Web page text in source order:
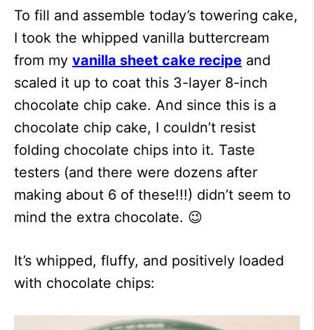
To fill and assemble today’s towering cake,
I took the whipped vanilla buttercream
from my vanilla sheet cake recipe and
scaled it up to coat this 3-layer 8-inch
chocolate chip cake. And since this is a
chocolate chip cake, I couldn’t resist
folding chocolate chips into it. Taste
testers (and there were dozens after
making about 6 of these!!!) didn’t seem to
mind the extra chocolate. 😉
It’s whipped, fluffy, and positively loaded
with chocolate chips: